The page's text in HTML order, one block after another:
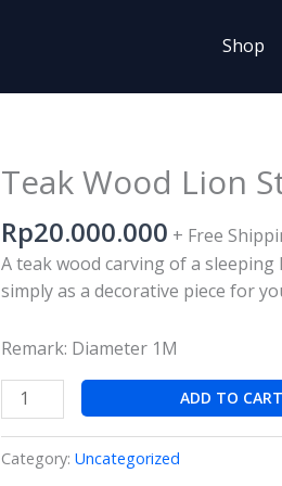
Shop
Teak Wood Lion
Rp20.000.000 + Free
A teak wood carving of a
simply as a decorative piece for
Remark: Diameter 1M
Teak
Wood
Lion
Statue
Carving
ADD TO CART
Category: Uncategorized